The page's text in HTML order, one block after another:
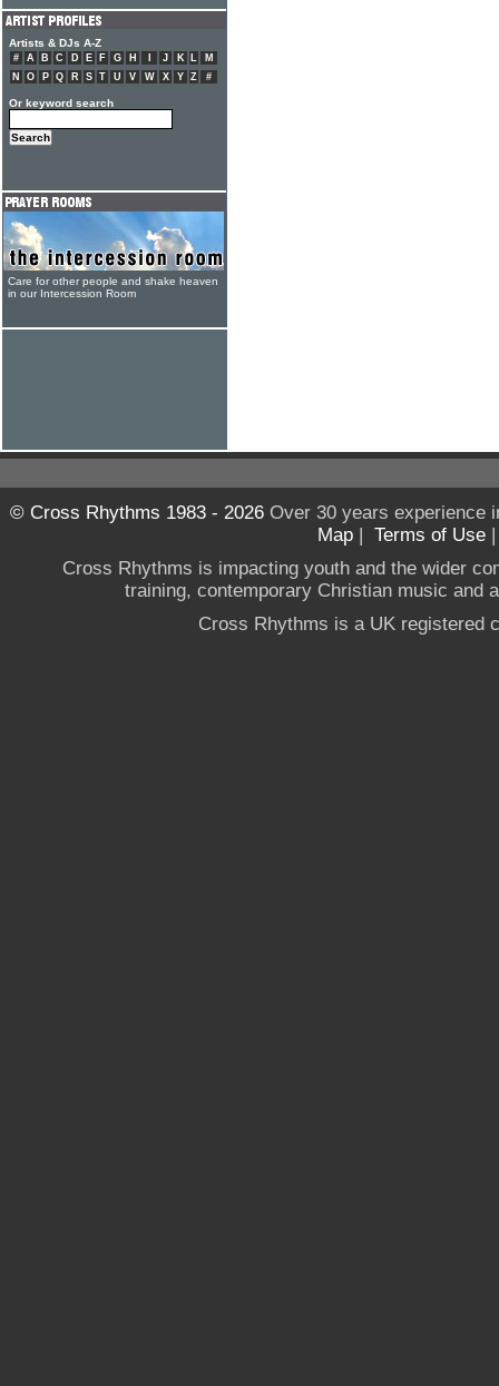
Artists & DJs A-Z
# A B C D E F G H J K L
M
N
O P Q R S T U V W X Y Z #
Or keyword search
Care for other people and shake heaven
in our Intercession Room
© Cross Rhythms 1983 - 2026Over 30 years experience
Map | Terms of Use
Cross Rhythms is impacting youth and the wider
training, contemporary Christian music and
Cross Rhythms is a UK registered